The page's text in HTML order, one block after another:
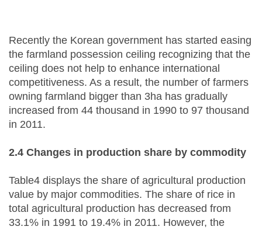
Recently the Korean government has started easing
the farmland possession ceiling recognizing that the
ceiling does not help to enhance international
competitiveness. As a result, the number of farmers
owning farmland bigger than 3ha has gradually
increased from 44 thousand in 1990 to 97 thousand
in 2011.
2.4 Changes in production share by commodity
Table4 displays the share of agricultural production
value by major commodities. The share of rice in
total agricultural production has decreased from
33.1% in 1991 to 19.4% in 2011. However, the